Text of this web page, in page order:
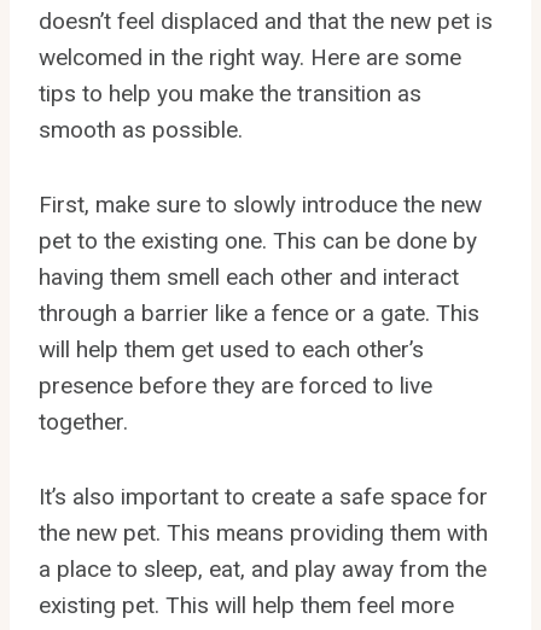
doesn’t feel displaced and that the new pet is
welcomed in the right way. Here are some
tips to help you make the transition as
smooth as possible.
First, make sure to slowly introduce the new
pet to the existing one. This can be done by
having them smell each other and interact
through a barrier like a fence or a gate. This
will help them get used to each other’s
presence before they are forced to live
together.
It’s also important to create a safe space for
the new pet. This means providing them with
a place to sleep, eat, and play away from the
existing pet. This will help them feel more